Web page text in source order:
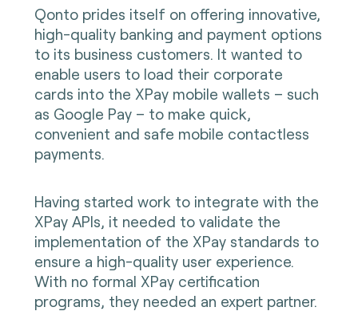
Qonto prides itself on offering innovative,
high-quality banking and payment options
to its business customers. It wanted to
enable users to load their corporate
cards into the XPay mobile wallets – such
as Google Pay – to make quick,
convenient and safe mobile contactless
payments.
Having started work to integrate with the
XPay APIs, it needed to validate the
implementation of the XPay standards to
ensure a high-quality user experience.
With no formal XPay certification
programs, they needed an expert partner.